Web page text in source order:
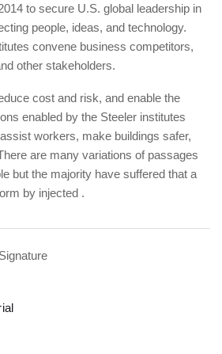
to secure U.S. global leadership in
people, ideas, and technology.
convene business competitors,
other stakeholders.
cost and risk, and enable the
enabled by the Steeler institutes
workers, make buildings safer,
are many variations of passages
but the majority have suffered that a
by injected .